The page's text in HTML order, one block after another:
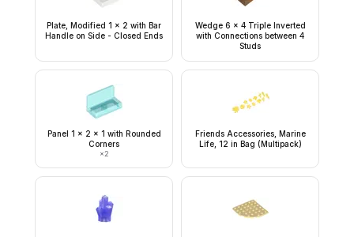
Plate, Modified 1 x 2 with Bar
Handle on Side - Closed Ends
Wedge 6 x 4 Triple Inverted
with Connections between 4
Studs
Panel 1 x 2 x 1 with Rounded
Corners
×2
Friends Accessories, Marine
Life, 12 in Bag (Multipack)